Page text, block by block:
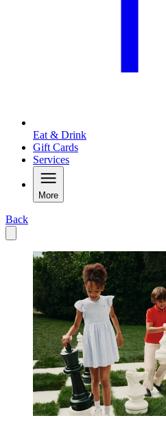
Eat & Drink
Gift Cards
Services
More
Back